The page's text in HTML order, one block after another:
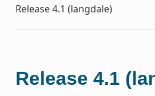
Release 4.1 (langdale)
Release 4.1